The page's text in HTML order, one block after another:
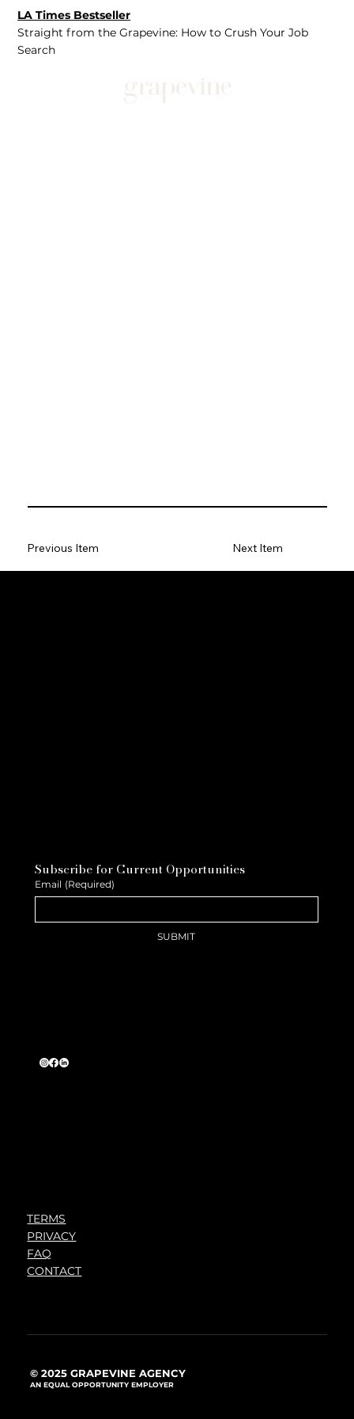
LA Times Bestseller
Straight from the Grapevine: How to Crush Your Job
Search
Previous Item Next Item
Subscribe for Current Opportunities
Email (Required)
SUBMIT
TERMS
PRIVACY
FAQ
CONTACT
© 2025 GRAPEVINE AGENCY
AN EQUAL OPPORTUNITY EMPLOYER